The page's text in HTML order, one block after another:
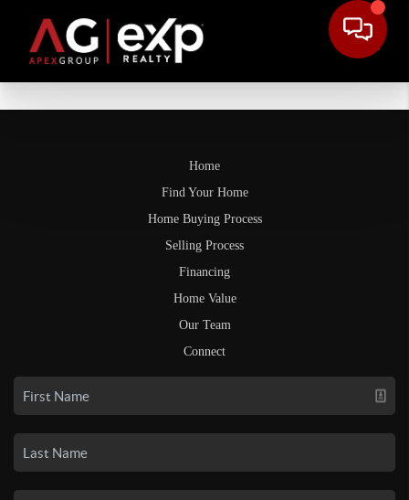
Home
Find Your Home
Home Buying Process
Selling Process
Financing
Home Value
Our Team
Connect